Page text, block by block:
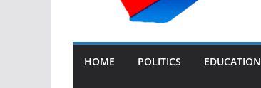
HOME POLITICS EDUCATION